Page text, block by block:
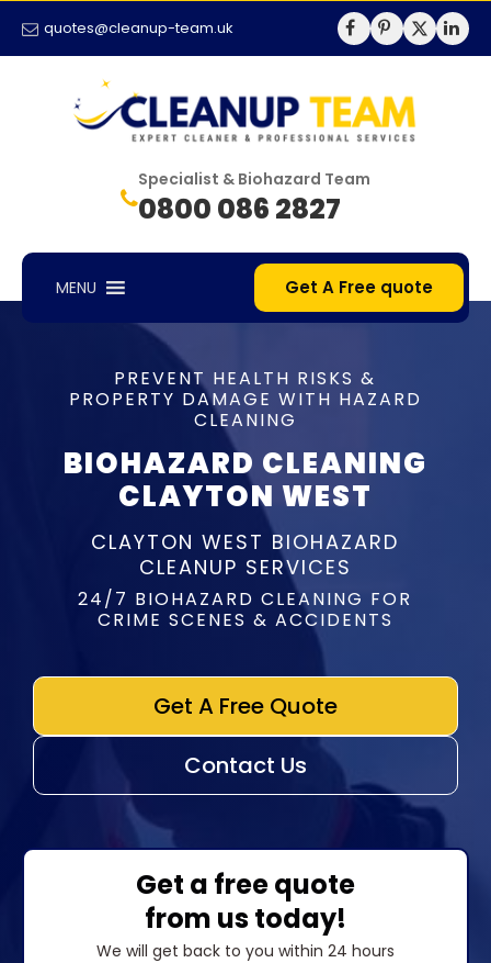
quotes@cleanup-team.uk
Specialist & Biohazard Team
0800 086 2827
MENU Get A Free quote
PREVENT HEALTH RISKS &
PROPERTY DAMAGE WITH HAZARD
CLEANING
BIOHAZARD CLEANING
CLAYTON WEST
CLAYTON WEST BIOHAZARD
CLEANUP SERVICES
24/7 BIOHAZARD CLEANING FOR
CRIME SCENES & ACCIDENTS
Get A Free Quote
Contact Us
Get a free quote
from us today!
We will get back to you within 24 hours